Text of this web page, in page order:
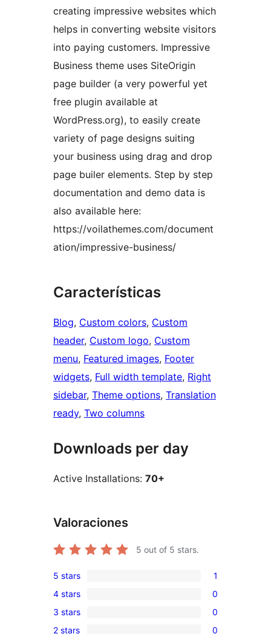
creating impressive websites which
helps in converting website visitors
into paying customers. Impressive
Business theme uses SiteOrigin
page builder (a very powerful yet
free plugin available at
WordPress.org), to easily create
variety of page designs suiting
your business using drag and drop
page builer elements. Step by step
documentation and demo data is
also available here:
https://voilathemes.com/document
ation/impressive-business/
Características
Blog, Custom colors, Custom
header, Custom logo, Custom
menu, Featured images, Footer
widgets, Full width template, Right
sidebar, Theme options, Translation
ready, Two columns
Downloads per day
Active Installations: 70+
Valoraciones
5 out of 5 stars.
1
5-
star
review
5 stars 1
0
4-
4 stars 0
0
3 stars 0
2 stars 0